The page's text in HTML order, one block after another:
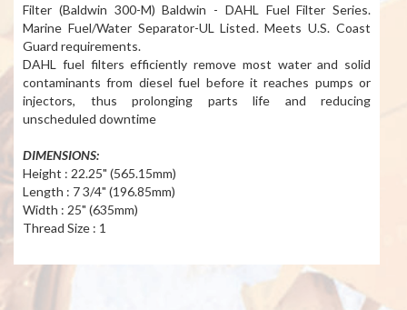
Filter (Baldwin 300-M) Baldwin - DAHL Fuel Filter Series.
Marine Fuel/Water Separator-UL Listed. Meets U.S. Coast
Guard requirements.
DAHL fuel filters efficiently remove most water and solid
contaminants from diesel fuel before it reaches pumps or
injectors, thus prolonging parts life and reducing
unscheduled downtime
DIMENSIONS:
Height : 22.25" (565.15mm)
Length : 7 3/4" (196.85mm)
Width : 25" (635mm)
Thread Size : 1